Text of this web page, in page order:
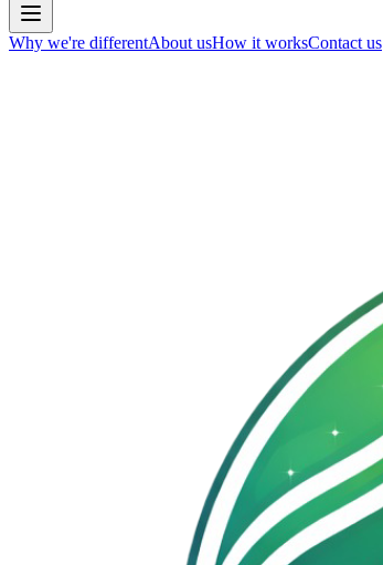
Why we're differentAbout usHow it worksContact us